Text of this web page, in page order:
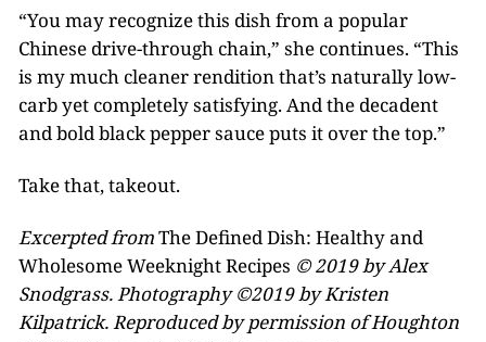
“You may recognize this dish from a popular
Chinese drive-through chain,” she continues. “This
is my much cleaner rendition that’s naturally low-
carb yet completely satisfying. And the decadent
and bold black pepper sauce puts it over the top.”
Take that, takeout.
Excerpted fromThe Defined Dish: Healthy and
Wholesome Weeknight Recipes © 2019 by Alex
Snodgrass. Photography ©2019 by Kristen
Kilpatrick. Reproduced by permission of Houghton